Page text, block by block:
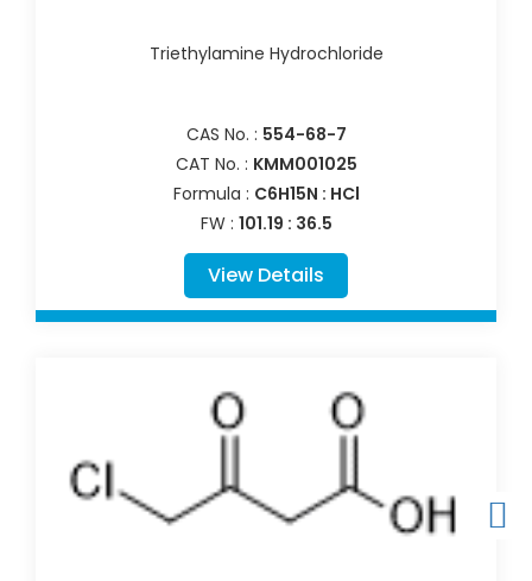
Triethylamine Hydrochloride
CAS No. : 554-68-7
CAT No. : KMM001025
Formula : C6H15N : HCl
FW : 101.19 : 36.5
View Details